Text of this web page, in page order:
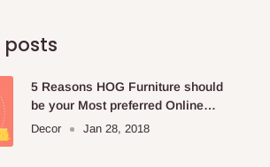
posts
5 Reasons HOG Furniture should
be your Most preferred Online
Furniture Store.
Decor Jan 28, 2018